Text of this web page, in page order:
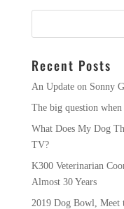
Recent Posts
An Update on Sonny
The big question
What Does My Dog
TV?
K300 Veterinarian
Almost 30 Years
2019 Dog Bowl, Meet